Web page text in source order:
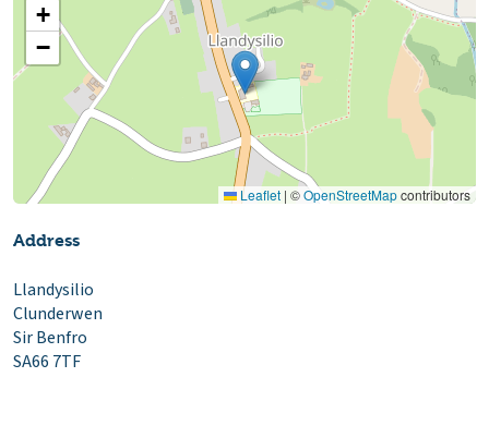
+
−
Leaflet | ©OpenStreetMapcontributors
Address
Llandysilio
Clunderwen
Sir Benfro
SA66 7TF